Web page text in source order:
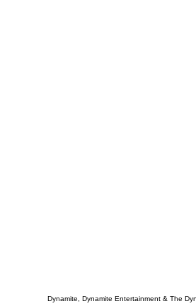
Dynamite, Dynamite Entertainment & The